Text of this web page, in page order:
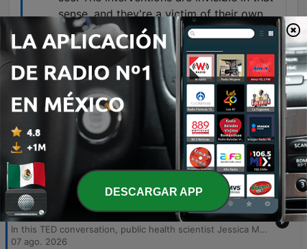
sense, and they're a victim of their own
success because when people are doing
well, public health is working.
00:18:09 · The speaker explains the paradox
where successful public health efforts often go
unnoticed because they prevent crises from
occurring.
Episodios
5685 - The infodemic — and the scientists fighting
against it | Jessica Malaty Rivera
In this TED conversation, public health scientist Jessica Malady Rivera discusses the dual challenge of managing both biological pathogens and the outbreak of misinformation. She emphasizes the importance of bridging the gap between scientific institutions and the public through transparent communication, storytelling, and building trust rather than demanding obedience. The speakers also explore the necessity of multidisciplinary approaches and transparency to rebuild public trust in science following recent global crises. The conversation examines the challenges of making invisible public health successes visible and the personal motivations that drive the speaker to continue her work despite facing misinformation and threats.
07 ago. 2026
DESCARGAR APP